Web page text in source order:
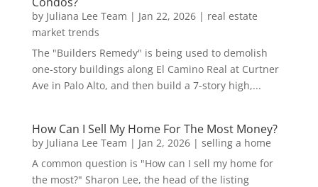
by Juliana Lee Team | Jan 22, 2026| real estate
market trends
The "Builders Remedy" is being used to demolish
one-story buildings along El Camino Real at Curtner
Ave in Palo Alto, and then build a 7-story high,...
How Can I Sell My Home For The Most Money?
by Juliana Lee Team | Jan 2, 2026| selling a home
A common question is "How can I sell my home for
the most?" Sharon Lee, the head of the listing